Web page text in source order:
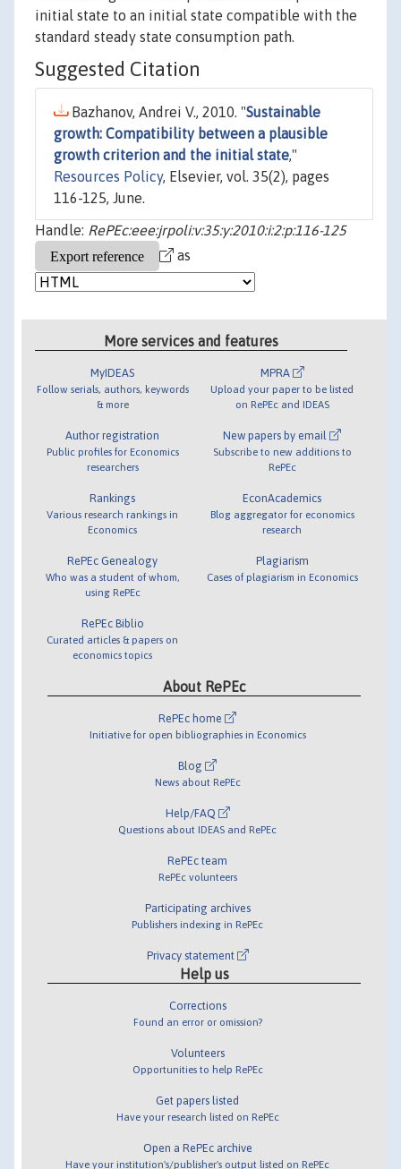
initial state to an initial state compatible with the
standard steady state consumption path.
Suggested Citation
Bazhanov, Andrei V., 2010. "Sustainable
growth: Compatibility between a plausible
growth criterion and the initial state,"
Resources Policy, Elsevier, vol. 35(2), pages
116-125, June.
Handle: RePEc:eee:jrpoli:v:35:y:2010:i:2:p:116-125
as
More services and features
MyIDEAS
Follow serials, authors, keywords
& more
Author registration
Public profiles for Economics
researchers
Rankings
Various research rankings in
Economics
RePEc Genealogy
Who was a student of whom,
using RePEc
RePEc Biblio
Curated articles & papers on
economics topics
MPRA
Upload your paper to be listed
on RePEc and IDEAS
New papers by email
Subscribe to new additions to
RePEc
EconAcademics
Blog aggregator for economics
research
Plagiarism
Cases of plagiarism in Economics
About RePEc
RePEc home
Initiative for open bibliographies in Economics
Blog
News about RePEc
Help/FAQ
Questions about IDEAS and RePEc
RePEc team
RePEc volunteers
Participating archives
Publishers indexing in RePEc
Privacy statement
Help us
Corrections
Found an error or omission?
Volunteers
Opportunities to help RePEc
Get papers listed
Have your research listed on RePEc
Open a RePEc archive
Have your institution's/publisher's output listed on RePEc